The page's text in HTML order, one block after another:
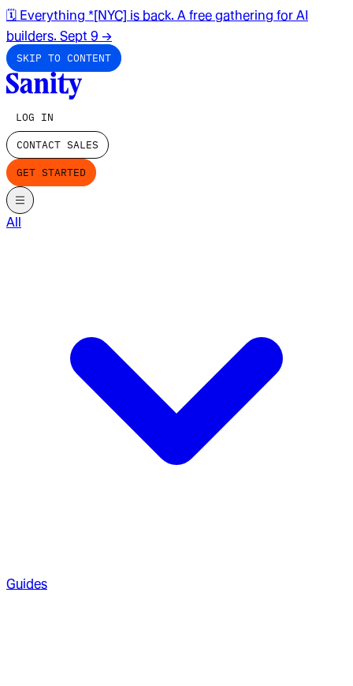
🗓️ Everything *[NYC] is back. A free gathering for AI
builders. Sept 9 →
SKIP TO CONTENT
LOG IN
CONTACT SALES
GET STARTED
All
Guides